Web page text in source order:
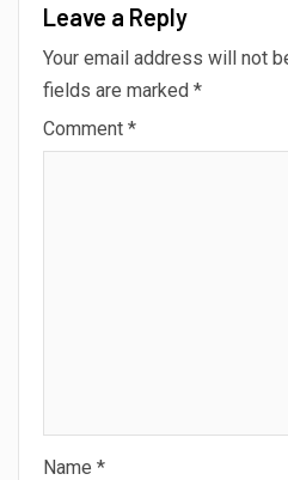
Leave a Reply
Your email address will not
fields are marked *
Comment *
Name *